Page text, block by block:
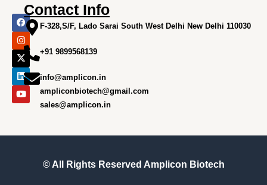
F
a
c
e
b
o
o
k
I
n
s
t
a
g
r
a
m
X
-
t
w
i
t
t
e
r
L
i
n
k
e
d
i
n
Y
o
u
t
u
b
e
Contact Info
F-328,S/F, Lado Sarai South West Delhi New Delhi 110030
+91 9899568139
info@amplicon.in
ampliconbiotech@gmail.com
sales@amplicon.in
© All Rights Reserved Amplicon Biotech